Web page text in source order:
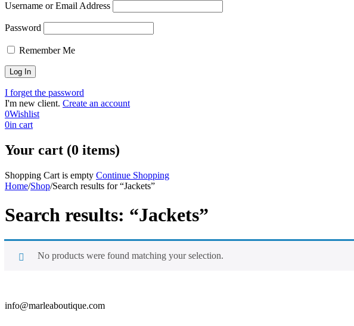
Username or Email Address
Password
Remember Me
I forget the password
I'm new client. Create an account
0Wishlist
0in cart
Your cart (0 items)
Shopping Cart is empty Continue Shopping
Home/Shop/Search results for “Jackets”
Search results: “Jackets”
No products were found matching your selection.
info@marleaboutique.com